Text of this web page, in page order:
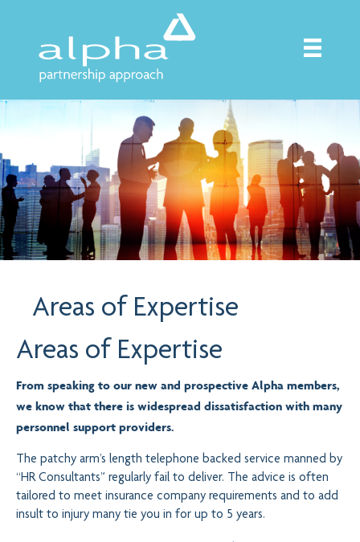
Areas of Expertise
Areas of Expertise
From speaking to our new and prospective Alpha members,
we know that there is widespread dissatisfaction with many
personnel support providers.
The patchy arm’s length telephone backed service manned by
“HR Consultants” regularly fail to deliver. The advice is often
tailored to meet insurance company requirements and to add
insult to injury many tie you in for up to 5 years.